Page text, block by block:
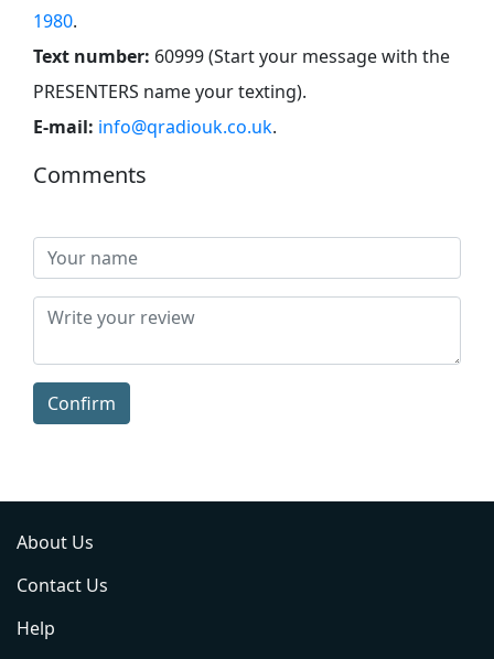
1980.
Text number: 60999 (Start your message with the
PRESENTERS name your texting).
E-mail: info@qradiouk.co.uk.
Comments
Confirm
About Us
Contact Us
Help